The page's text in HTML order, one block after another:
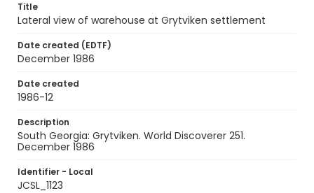
Title
Lateral view of warehouse at Grytviken settlement
Date created (EDTF)
December 1986
Date created
1986-12
Description
South Georgia: Grytviken. World Discoverer 251.
December 1986
Identifier - Local
JCSL_1123